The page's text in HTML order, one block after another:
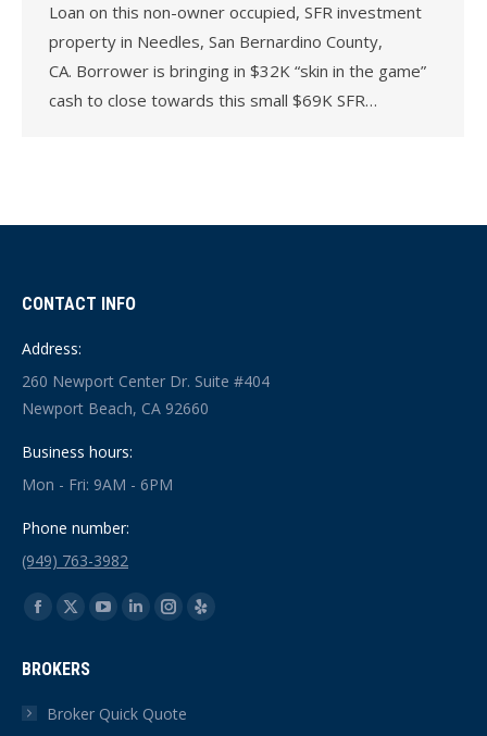
Loan on this non-owner occupied, SFR investment
property in Needles, San Bernardino County,
CA. Borrower is bringing in $32K “skin in the game”
cash to close towards this small $69K SFR…
CONTACT INFO
Address:
260 Newport Center Dr. Suite #404
Newport Beach, CA 92660
Business hours:
Mon - Fri: 9AM - 6PM
Phone number:
(949) 763-3982
Find us on:
Facebook
opens
in
X
opens
in
YouTube
in
Linkedin
in
Instagram
in
Yelp
BROKERS
Broker Quick Quote